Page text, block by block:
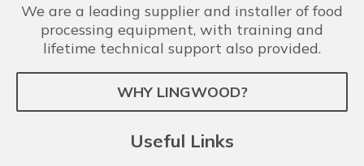
We are a leading supplier and installer of food
processing equipment, with training and
lifetime technical support also provided.
WHY LINGWOOD?
Useful Links